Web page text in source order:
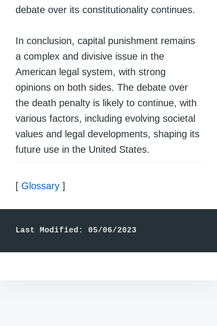
debate over its constitutionality continues.
In conclusion, capital punishment remains
a complex and divisive issue in the
American legal system, with strong
opinions on both sides. The debate over
the death penalty is likely to continue, with
various factors, including evolving societal
values and legal developments, shaping its
future use in the United States.
[ Glossary ]
Last Modified: 05/06/2023